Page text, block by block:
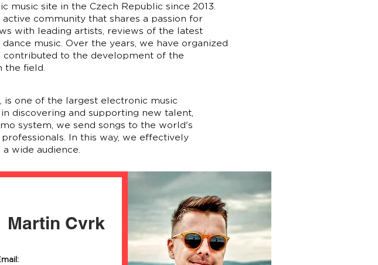
music site in the Czech Republic since 2013.
community that shares a passion for
with leading artists, reviews of the latest
music. Over the years, we have organized
contributed to the development of the
the field.
is one of the largest electronic music
discovering and supporting new talent,
system, we send songs to the world's
In this way, we effectively
wide audience.
Martin Cvrk